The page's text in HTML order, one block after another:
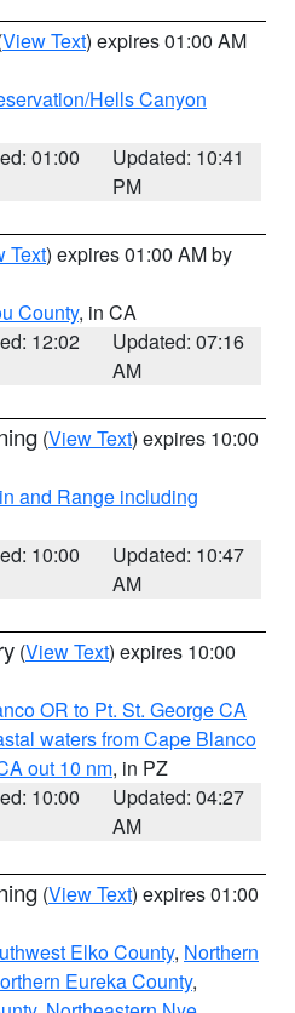
View Text) expires 01:00 AM
Hells Canyon
01:00
Updated: 10:41
PM
Text) expires 01:00 AM by
County, in CA
12:02
Updated: 07:16
AM
(View Text) expires 10:00
and Range including
10:00
Updated: 10:47
AM
(View Text) expires 10:00
OR to Pt. St. George CA
waters from Cape Blanco
out 10 nm, in PZ
10:00
Updated: 04:27
AM
(View Text) expires 01:00
Elko County, Northern
Eureka County,